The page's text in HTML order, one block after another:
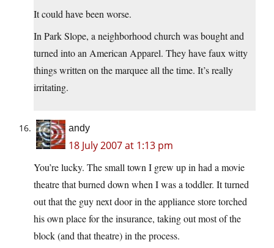
It could have been worse.
In Park Slope, a neighborhood church was bought and
turned into an American Apparel. They have faux witty
things written on the marquee all the time. It’s really
irritating.
andy
18 July 2007 at 1:13 pm
You’re lucky. The small town I grew up in had a movie
theatre that burned down when I was a toddler. It turned
out that the guy next door in the appliance store torched
his own place for the insurance, taking out most of the
block (and that theatre) in the process.